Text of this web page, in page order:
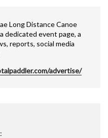
Long Distance Canoe
dedicated event page, a
reports, social media
advertise/